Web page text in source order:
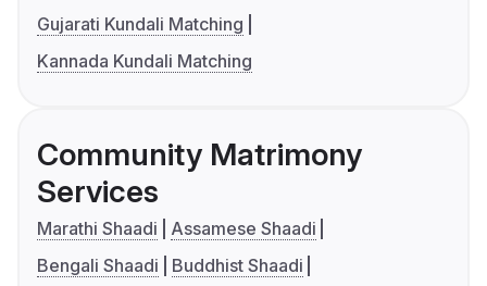
Gujarati Kundali Matching
Kannada Kundali Matching
Community Matrimony
Services
Marathi Shaadi
Assamese Shaadi
Bengali Shaadi
Buddhist Shaadi